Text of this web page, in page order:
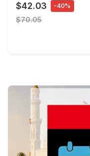
$42.03 -40%
$70.05